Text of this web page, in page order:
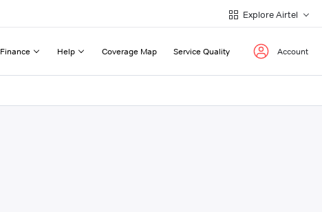
Explore Airtel
Finance Help Coverage Map Service Quality Account